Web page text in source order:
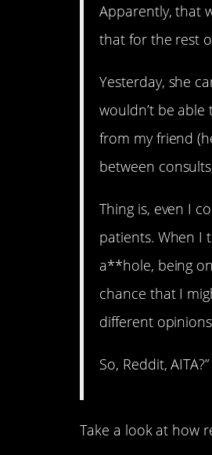
Apparently, that
that for the rest
Yesterday, she
wouldn’t be
from my friend
between
Thing is, even I
patients. When I
a**hole, being
chance that I
different
So, Reddit, AITA?”
Take a look at how